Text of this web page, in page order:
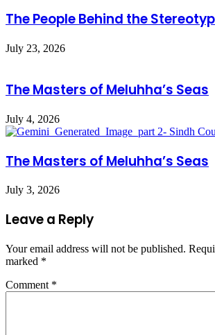
The People Behind the
July 23, 2026
The Masters of Meluhha’s Seas
July 4, 2026
The Masters of Meluhha’s Seas
July 3, 2026
Leave a Reply
Your email address will not be published.
marked *
Comment *